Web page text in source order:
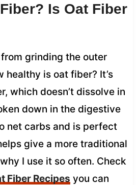
Is Oat Fiber
grinding the outer
healthy is oat fiber? It’s
which doesn’t dissolve in
down in the digestive
net carbs and is perfect
give a more traditional
I use it so often. Check
Fiber Recipes you can